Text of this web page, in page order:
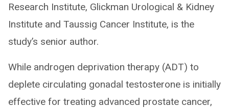
Research Institute, Glickman Urological & Kidney
Institute and Taussig Cancer Institute, is the
study’s senior author.
While androgen deprivation therapy (ADT) to
deplete circulating gonadal testosterone is initially
effective for treating advanced prostate cancer,